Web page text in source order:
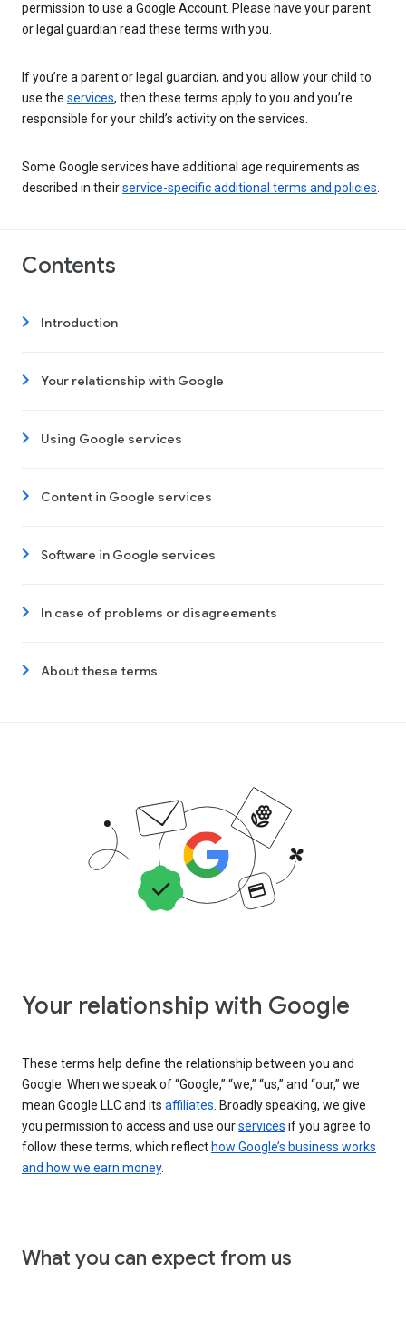
permission to use a Google Account. Please have your parent
or legal guardian read these terms with you.
If you’re a parent or legal guardian, and you allow your child to
use the services, then these terms apply to you and you’re
responsible for your child’s activity on the services.
Some Google services have additional age requirements as
described in theirservice-specific additional terms and policies
Contents
Introduction
Your relationship with Google
Using Google services
Content in Google services
Software in Google services
In case of problems or disagreements
About these terms
Your relationship with Google
These terms help define the relationship between you and
Google. When we speak of “Google,” “we,” “us,” and “our,” we
mean Google LLC and its affiliates . Broadly speaking, we give
you permission to access and use ourservices if you agree to
follow these terms, which reflect how Google’s business works
and how we earn money.
What you can expect from us